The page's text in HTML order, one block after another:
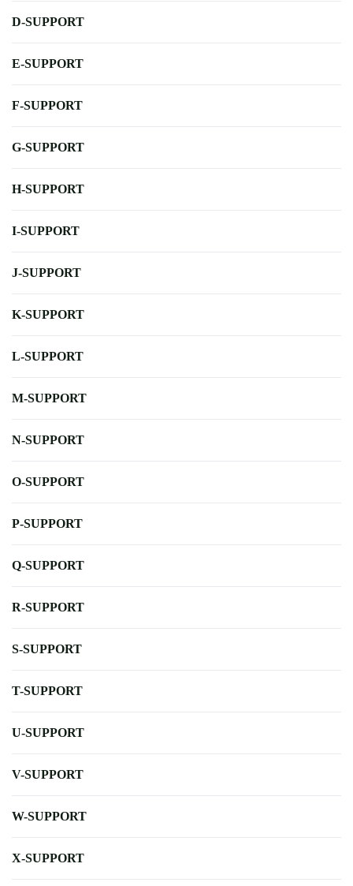
D-SUPPORT
E-SUPPORT
F-SUPPORT
G-SUPPORT
H-SUPPORT
I-SUPPORT
J-SUPPORT
K-SUPPORT
L-SUPPORT
M-SUPPORT
N-SUPPORT
O-SUPPORT
P-SUPPORT
Q-SUPPORT
R-SUPPORT
S-SUPPORT
T-SUPPORT
U-SUPPORT
V-SUPPORT
W-SUPPORT
X-SUPPORT